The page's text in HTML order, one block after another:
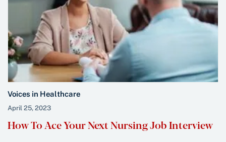
Voices in Healthcare
April 25, 2023
How To Ace Your Next Nursing Job Interview